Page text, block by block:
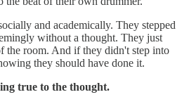
and academically. They stepped
without a thought. They just
the room. And if they didn't step into
they should have done it.
true to the thought.